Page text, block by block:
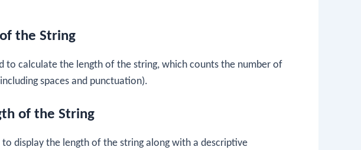
the String
to calculate the length of the string, which counts the number of
spaces and punctuation).
of the String
display the length of the string along with a descriptive